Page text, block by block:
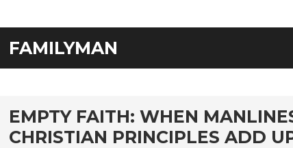
FAMILYMAN
EMPTY FAITH: WHEN
CHRISTIAN PRINCIPLES ADD